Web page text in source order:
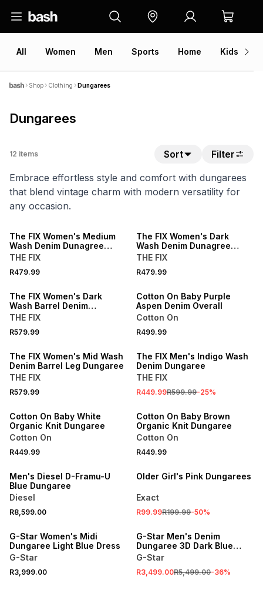
All Women Men Sports Home Kids
Shop Clothing Dungarees
Dungarees
12 items Sort
Filter
Embrace effortless style and comfort with dungarees
that blend vintage charm with modern versatility for
any occasion.
The FIX Women's Medium
Wash Denim Dunagree
Shortall
THE FIX
R479.99
The FIX Women's Dark
Wash Denim Dunagree
Shortall
THE FIX
R479.99
The FIX Women's Dark
Wash Barrel Denim
Dungaree
THE FIX
R579.99
Cotton On Baby Purple
Aspen Denim Overall
Cotton On
R499.99
The FIX Women's Mid Wash
Denim Barrel Leg Dungaree
THE FIX
R579.99
The FIX Men's Indigo Wash
Denim Dungaree
THE FIX
R449.99R599.99-25%
Cotton On Baby White
Organic Knit Dungaree
Cotton On
R449.99
Cotton On Baby Brown
Organic Knit Dungaree
Cotton On
R449.99
Men's Diesel D-Framu-U
Blue Dungaree
Diesel
R8,599.00
Older Girl's Pink Dungarees
Exact
R99.99R199.99-50%
G-Star Women's Midi
Dungaree Light Blue Dress
G-Star
R3,999.00
G-Star Men's Denim
Dungaree 3D Dark Blue
Loose
G-Star
R3,499.00R5,499.00-36%